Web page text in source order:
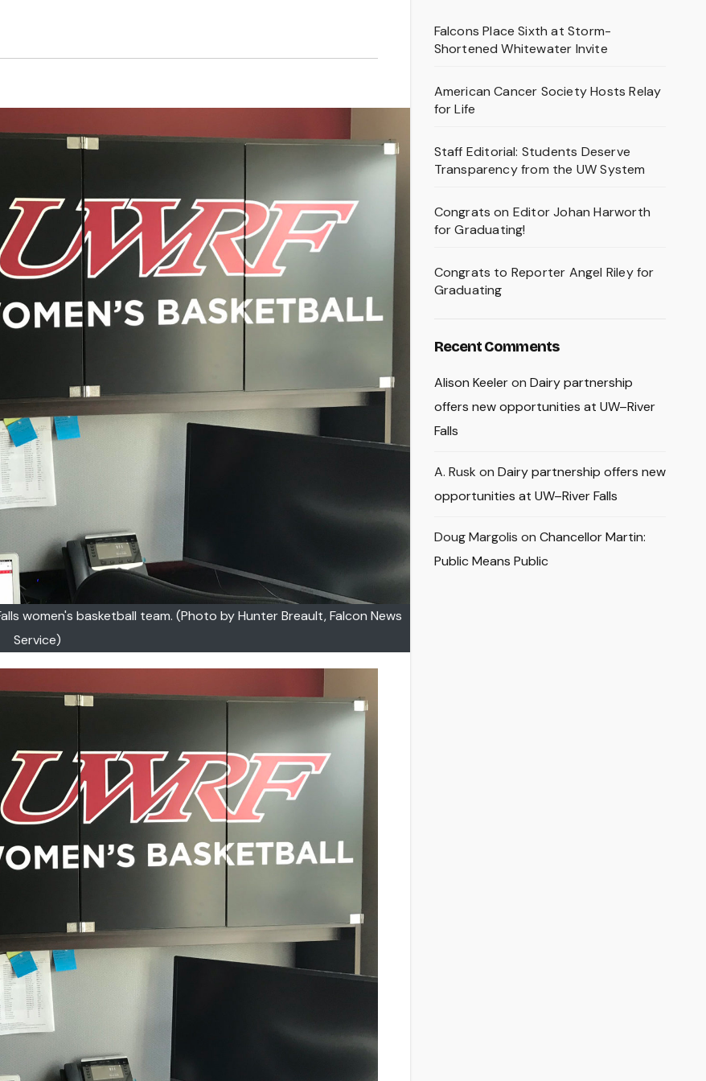
women's basketball team. (Photo by Hunter Breault, Falcon News
Service)
Falcons Place Sixth at Storm-
Shortened Whitewater Invite
American Cancer Society Hosts Relay
for Life
Staff Editorial: Students Deserve
Transparency from the UW System
Congrats on Editor Johan Harworth
for Graduating!
Congrats to Reporter Angel Riley for
Graduating
Recent Comments
Alison Keeleron Dairy partnership
offers new opportunities at UW–River
Falls
A. Rusk on Dairy partnership offers new
opportunities at UW–River Falls
Doug Margolis on Chancellor Martin:
Public Means Public